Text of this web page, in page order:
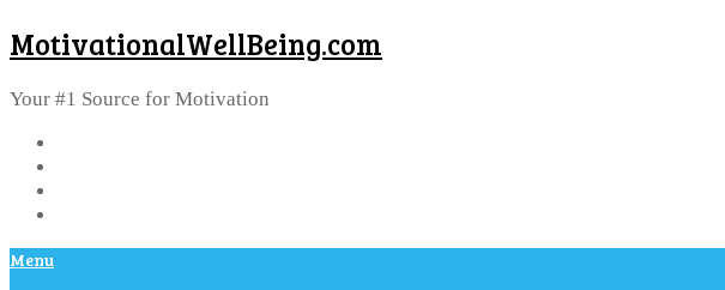
MotivationalWellBeing.com
Your #1 Source for Motivation
Menu